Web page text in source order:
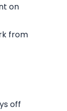
on
from
off